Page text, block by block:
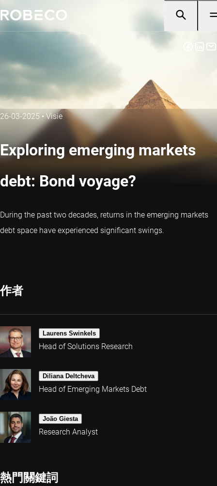
26-03-2025 •Visie
Exploring emerging markets
debt: Bond voyage?
During the past two decades, returns in the emerging markets
debt space have experienced significant swings.
作者
Laurens Swinkels
Head of Solutions Research
Diliana Deltcheva
Head of Emerging Markets Debt
João Giesta
Research Analyst
熱門關鍵詞